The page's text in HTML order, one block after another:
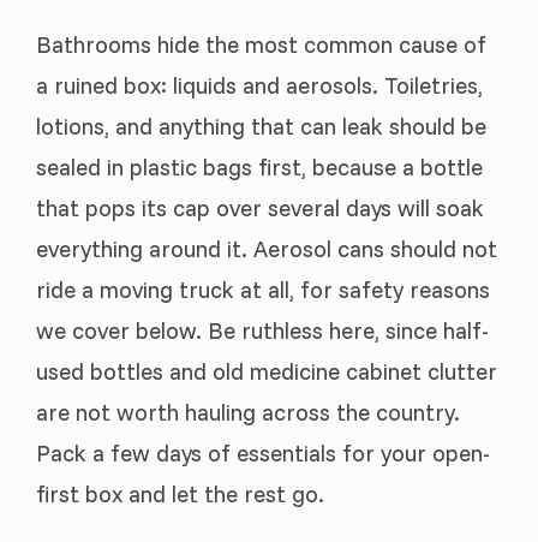
Bathrooms hide the most common cause of
a ruined box: liquids and aerosols. Toiletries,
lotions, and anything that can leak should be
sealed in plastic bags first, because a bottle
that pops its cap over several days will soak
everything around it. Aerosol cans should not
ride a moving truck at all, for safety reasons
we cover below. Be ruthless here, since half-
used bottles and old medicine cabinet clutter
are not worth hauling across the country.
Pack a few days of essentials for your open-
first box and let the rest go.